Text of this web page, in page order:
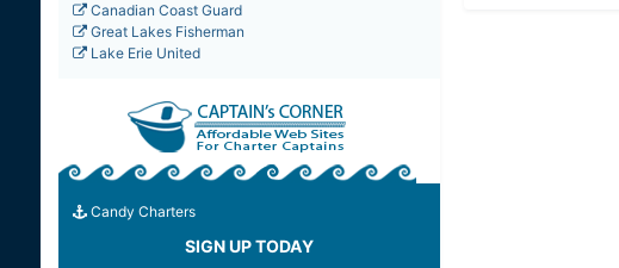
Canadian Coast Guard
Great Lakes Fisherman
Lake Erie United
Candy Charters
SIGN UP TODAY